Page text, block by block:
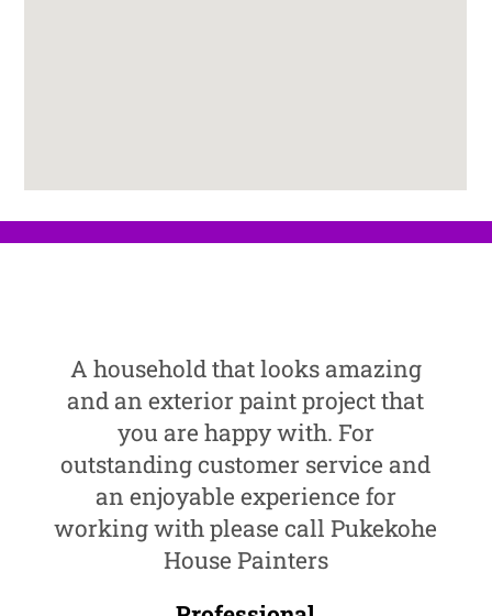
A household that looks amazing
and an exterior paint project that
you are happy with. For
outstanding customer service and
an enjoyable experience for
working with please call Pukekohe
House Painters